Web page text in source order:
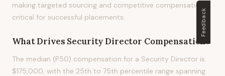
making targeted sourcing and competitive compensation
critical for successful placements.
What Drives Security Director Compensation?
The median (P50) compensation for a Security Director is
$175,000, with the 25th to 75th percentile range spanning
Feedback